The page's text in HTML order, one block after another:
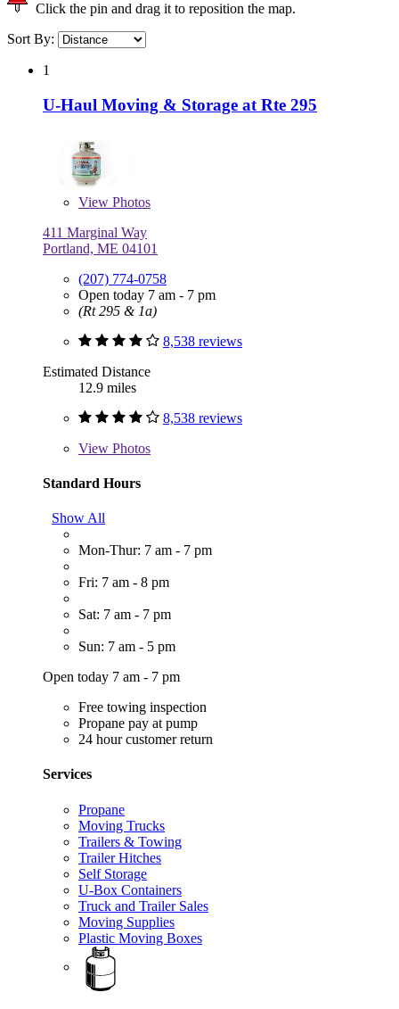
Click the pin and drag it to reposition the map.
Sort By:
1
U-Haul Moving & Storage at Rte 295
View Photos
411 Marginal Way
Portland, ME 04101
(207) 774-0758
Open today 7 am - 7 pm
(Rt 295 & 1a)
8,538 reviews
Estimated Distance
12.9 miles
8,538 reviews
View Photos
Standard Hours
Show All
Mon-Thur: 7 am - 7 pm
Fri: 7 am - 8 pm
Sat: 7 am - 7 pm
Sun: 7 am - 5 pm
Open today 7 am - 7 pm
Free towing inspection
Propane pay at pump
24 hour customer return
Services
Propane
Moving Trucks
Trailers & Towing
Trailer Hitches
Self Storage
U-Box Containers
Truck and Trailer Sales
Moving Supplies
Plastic Moving Boxes